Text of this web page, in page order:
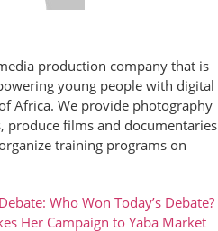
production company that is
young people with digital
Africa. We provide photography
produce films and documentaries
training programs on
Who Won Today’s Debate?
Her Campaign to Yaba Market